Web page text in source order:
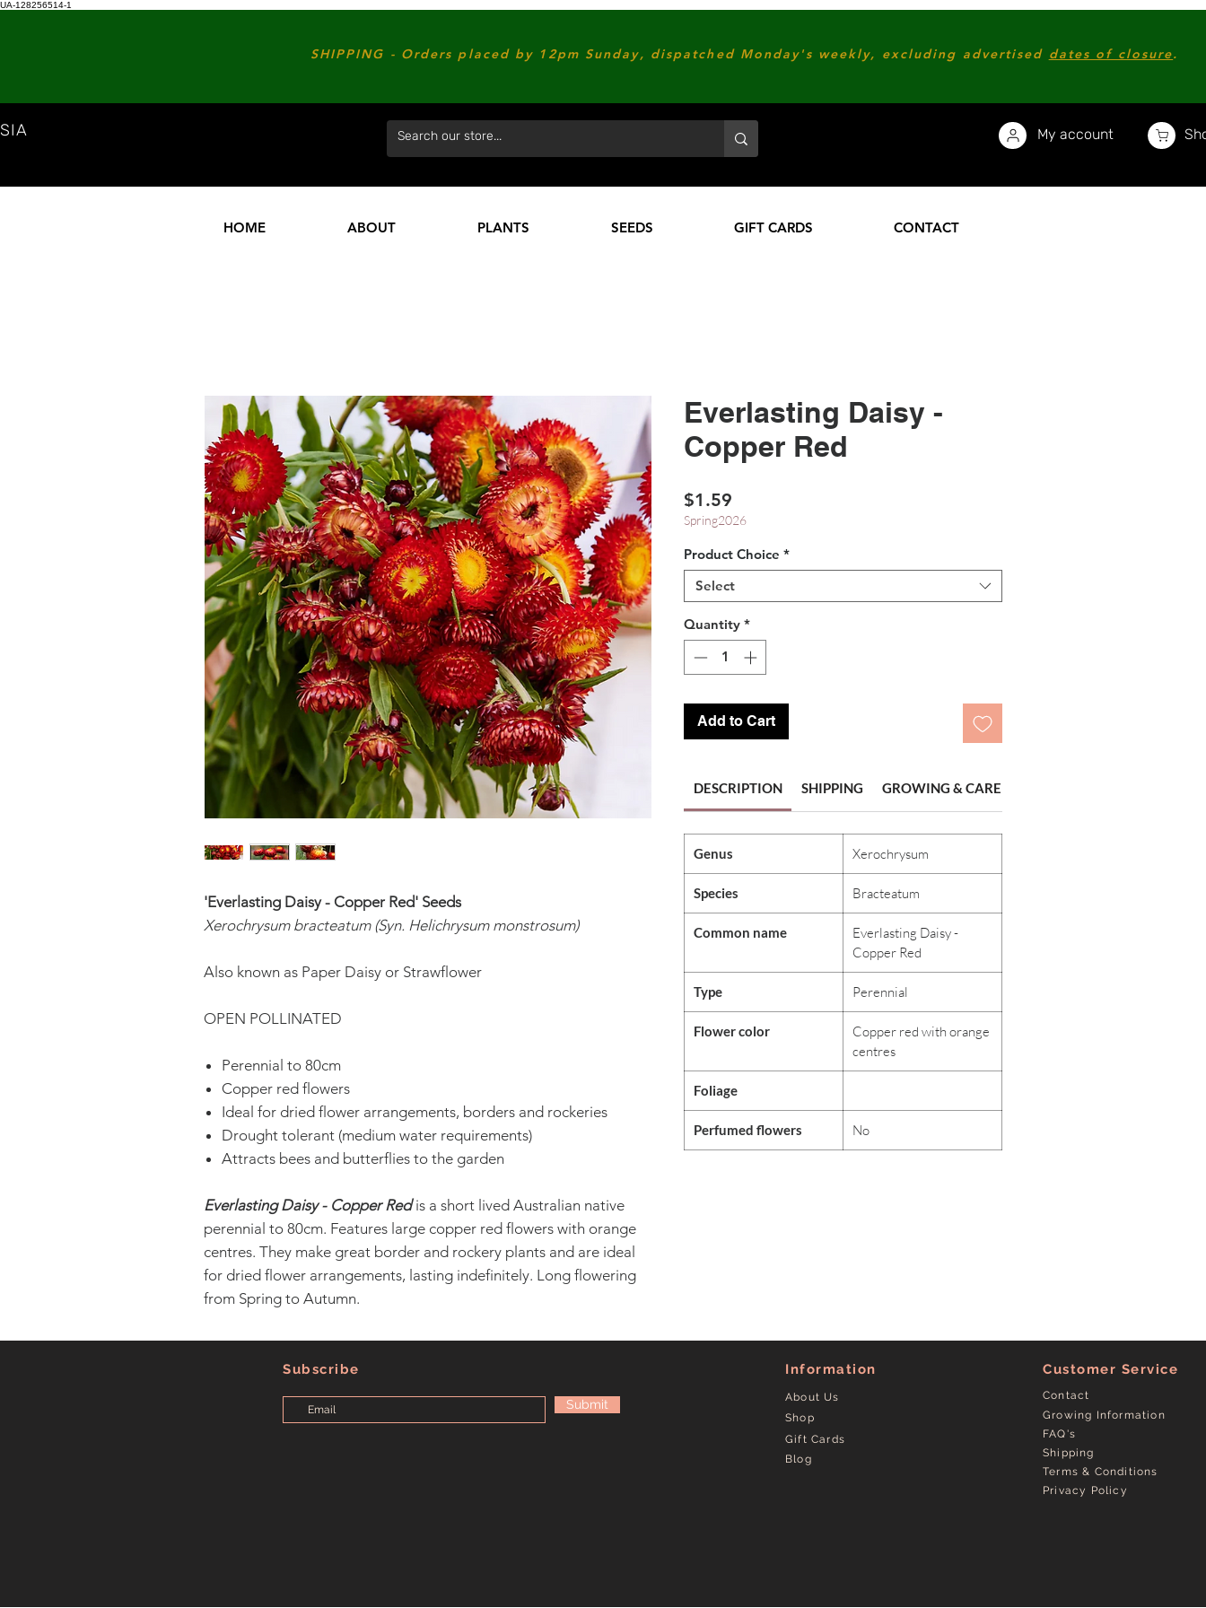
UA-128256514-1
SHIPPING - Orders placed by 12pm Sunday, dispatched Monday's weekly, excluding advertised dates of closure.
My account
HOME ABOUT PLANTS SEEDS GIFT CARDS CONTACT
'Everlasting Daisy - Copper Red' Seeds
Xerochrysum bracteatum (Syn. Helichrysum monstrosum)
Also known as Paper Daisy or Strawflower
OPEN POLLINATED
Perennial to 80cm
Copper red flowers
Ideal for dried flower arrangements, borders and rockeries
Drought tolerant (medium water requirements)
Attracts bees and butterflies to the garden
Everlasting Daisy - Copper Redis a short lived Australian native
perennial to 80cm. Features large copper red flowers with orange
centres. They make great border and rockery plants and are ideal
for dried flower arrangements, lasting indefinitely. Long flowering
from Spring to Autumn.
Everlasting Daisy -
Copper Red
$1.59
Spring2026
Product Choice *
Select
Quantity *
Add to Cart
DESCRIPTION SHIPPING GROWING & CARE
Genus Xerochrysum
Species Bracteatum
Common name
Everlasting Daisy -
Copper Red
Type Perennial
Flower color
Copper red with orange
centres
Foliage
Perfumed flowers No
Subscribe
Submit
Information
About Us
Shop
Gift Cards
Blog
Customer Service
Contact
Growing Information
FAQ's
Shipping
Terms & Conditions
Privacy Policy